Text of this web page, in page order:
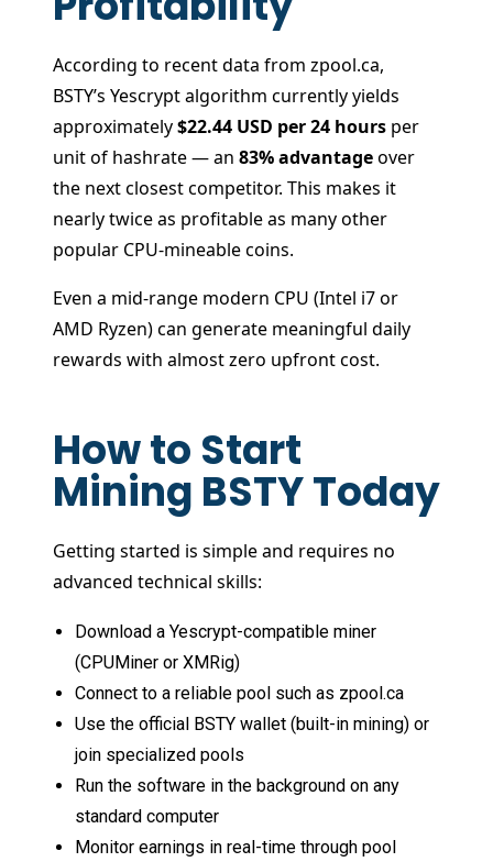
According to recent data from zpool.ca,
BSTY’s Yescrypt algorithm currently yields
approximately$22.44 USD per 24 hours per
unit of hashrate — an 83% advantageover
the next closest competitor. This makes it
nearly twice as profitable as many other
popular CPU-mineable coins.
Even a mid-range modern CPU (Intel i7 or
AMD Ryzen) can generate meaningful daily
rewards with almost zero upfront cost.
How to Start
Mining BSTY Today
Getting started is simple and requires no
advanced technical skills:
Download a Yescrypt-compatible miner
(CPUMiner or XMRig)
Connect to a reliable pool such as zpool.ca
Use the official BSTY wallet (built-in mining) or
join specialized pools
Run the software in the background on any
standard computer
Monitor earnings in real-time through pool